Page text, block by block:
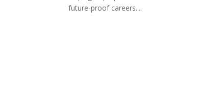
future-proof careers....